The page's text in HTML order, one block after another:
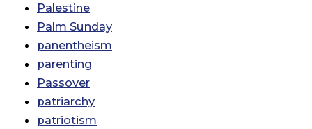
Palestine
Palm Sunday
panentheism
parenting
Passover
patriarchy
patriotism